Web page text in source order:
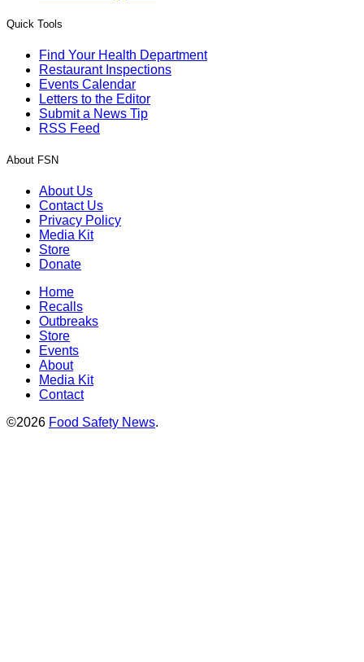
Quick Tools
Find Your Health Department
Restaurant Inspections
Events Calendar
Letters to the Editor
Submit a News Tip
RSS Feed
About FSN
About Us
Contact Us
Privacy Policy
Media Kit
Store
Donate
Home
Recalls
Outbreaks
Store
Events
About
Media Kit
Contact
©2026 Food Safety News.